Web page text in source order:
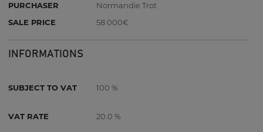
PURCHASER
Normandie Trot
SALE PRICE
58 000€
INFORMATIONS
SUBJECT TO VAT 100 %
VAT RATE 20.0 %